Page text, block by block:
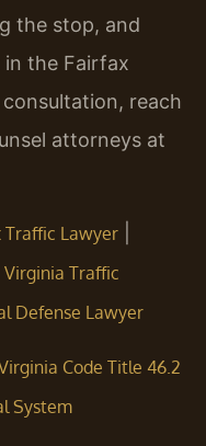
the stop, and
the Fairfax
reach
attorneys at
Traffic Lawyer
Virginia Traffic
Defense Lawyer
Code Title 46.2
System